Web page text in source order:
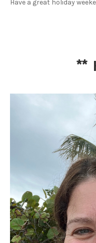
Have a great holiday
**